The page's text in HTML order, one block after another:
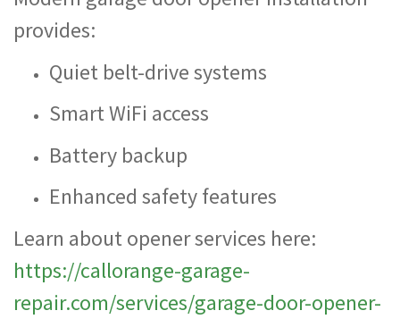
provides:
Quiet belt-drive systems
Smart WiFi access
Battery backup
Enhanced safety features
Learn about opener services here:
https://callorange-garage-
repair.com/services/garage-door-opener-